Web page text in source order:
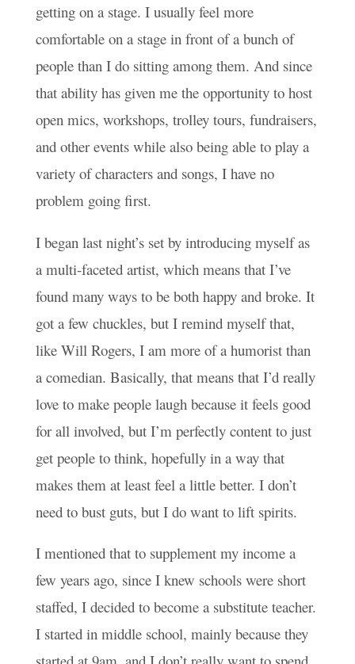
getting on a stage. I usually feel more
comfortable on a stage in front of a bunch of
people than I do sitting among them. And since
that ability has given me the opportunity to host
open mics, workshops, trolley tours, fundraisers,
and other events while also being able to play a
variety of characters and songs, I have no
problem going first.
I began last night’s set by introducing myself as
a multi-faceted artist, which means that I’ve
found many ways to be both happy and broke. It
got a few chuckles, but I remind myself that,
like Will Rogers, I am more of a humorist than
a comedian. Basically, that means that I’d really
love to make people laugh because it feels good
for all involved, but I’m perfectly content to just
get people to think, hopefully in a way that
makes them at least feel a little better. I don’t
need to bust guts, but I do want to lift spirits.
I mentioned that to supplement my income a
few years ago, since I knew schools were short
staffed, I decided to become a substitute teacher.
I started in middle school, mainly because they